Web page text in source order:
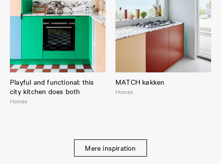
Playful and functional: this
city kitchen does both
Homes
MATCH køkken
Homes
Mere inspiration